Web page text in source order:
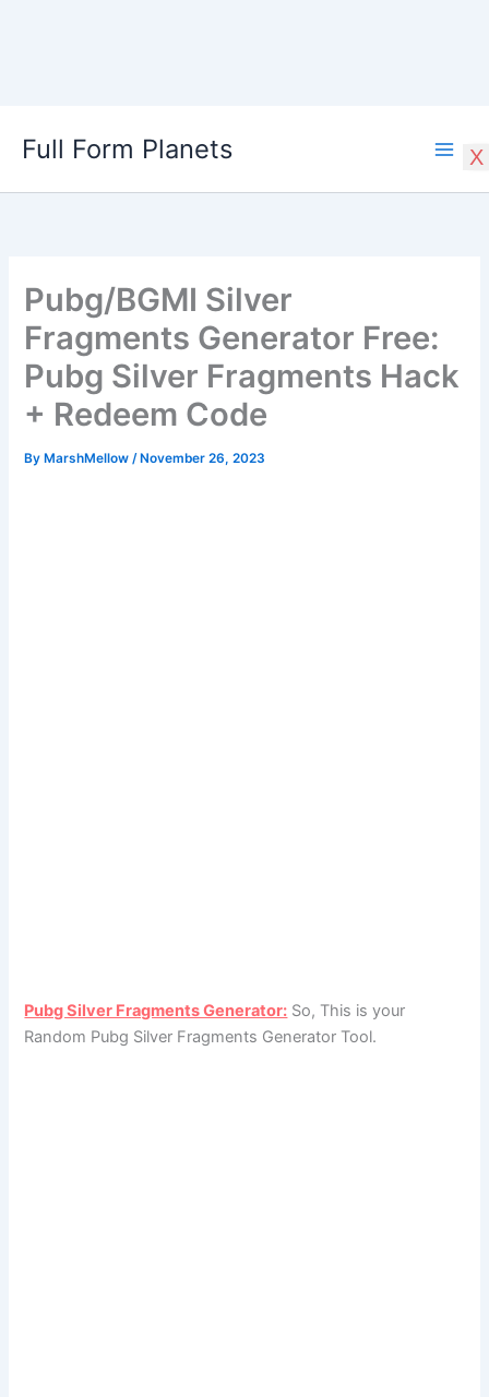
Full Form Planets
Pubg/BGMI Silver
Fragments Generator Free:
Pubg Silver Fragments Hack
+ Redeem Code
By MarshMellow/ November 26, 2023
Pubg Silver Fragments Generator: So, This is your
Random Pubg Silver Fragments Generator Tool.
X